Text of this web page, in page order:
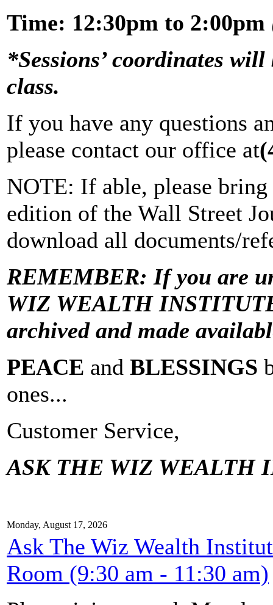
Time: 12:30pm to 2:00pm
*Sessions’ coordinates
class.
If you have any questions
please contact our office at
NOTE: If able, please
edition of the Wall Street
download all documents/
REMEMBER: If you are
WIZ WEALTH
archived and made
PEACE and BLESSINGS
ones...
Customer Service,
ASK THE WIZ WEALTH
Monday, August 17, 2026
Ask The Wiz Wealth
Room (9:30 am - 11:30 am)